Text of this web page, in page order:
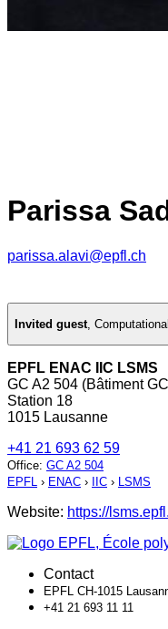
Parissa
parissa.alavi@epfl.ch
Invited guest,
EPFL ENAC IIC LSMS
GC A2 504 (Bâtiment
Station 18
1015 Lausanne
+41 21 693 62 59
Office: GC A2 504
EPFL › ENAC › IIC › LSMS
Website: https://
Contact
EPFL CH-1015
+41 21 693 11 11